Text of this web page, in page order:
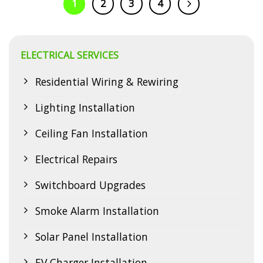
Electrasync is your trusted local electrical expert. Is Your
1 2 3 4
ELECTRICAL SERVICES
Residential Wiring & Rewiring
Lighting Installation
Ceiling Fan Installation
Electrical Repairs
Switchboard Upgrades
Smoke Alarm Installation
Solar Panel Installation